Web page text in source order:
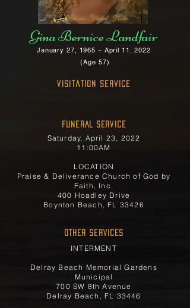
Brown's Funeral Home
Gina Bernice Landfair
January 27, 1965 ~ April 11, 2022
(Age 57)
Visitation Service
FUNERAL SERVICE
Saturday, April 23, 2022
11:00AM
LOCATION
Praise & Deliverance Church of God by
Faith, Inc.
400 Hoadley Drive
Boynton Beach, FL 33426
OTHER SERVICES
INTERMENT
Delray Beach Memorial Gardens
Municipal
700 SW 8th Avenue
Delray Beach, FL 33446